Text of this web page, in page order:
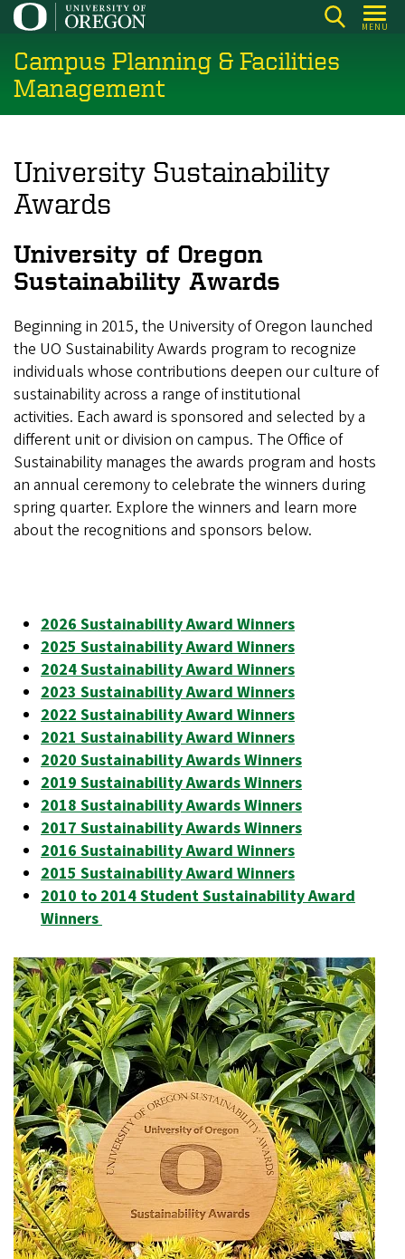
Skip
main
content
MENU
Campus Planning & Facilities
Management
University Sustainability
Awards
University of Oregon
Sustainability Awards
Beginning in 2015, the University of Oregon launched
the UO Sustainability Awards program to recognize
individuals whose contributions deepen our culture of
sustainability across a range of institutional
activities. Each award is sponsored and selected by a
different unit or division on campus. The Office of
Sustainability manages the awards program and hosts
an annual ceremony to celebrate the winners during
spring quarter. Explore the winners and learn more
about the recognitions and sponsors below.
2026 Sustainability Award Winners
2025 Sustainability Award Winners
2024 Sustainability Award Winners
2023 Sustainability Award Winners
2022 Sustainability Award Winners
2021 Sustainability Award Winners
2020 Sustainability Awards Winners
2019 Sustainability Awards Winners
2018 Sustainability Awards Winners
2017 Sustainability Awards Winners
2016 Sustainability Award Winners
2015 Sustainability Award Winners
2010 to 2014 Student Sustainability Award
Winners